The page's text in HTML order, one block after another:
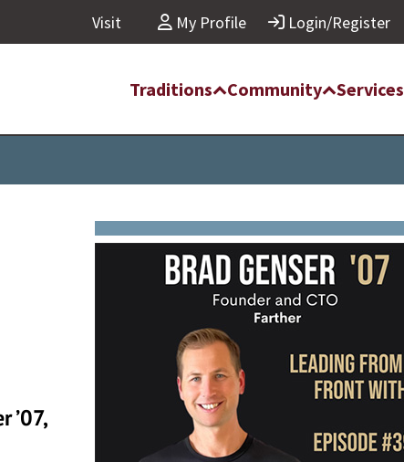
Visit My Profile Login/Register
Traditions Community Services
’07,